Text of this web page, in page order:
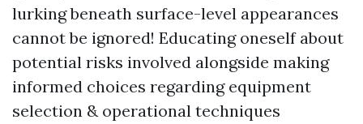
lurking beneath surface-level appearances
cannot be ignored! Educating oneself about
potential risks involved alongside making
informed choices regarding equipment
selection & operational techniques